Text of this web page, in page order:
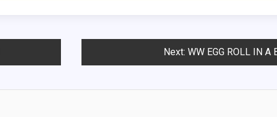
Next: WW EGG ROLL IN A